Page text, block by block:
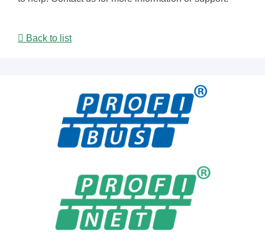
Back to list